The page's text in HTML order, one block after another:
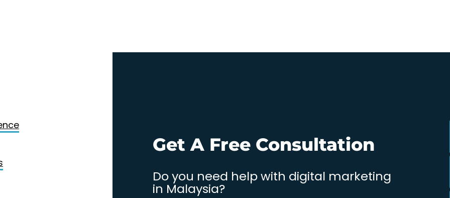
Contact
Get A Free Consultation
Do you need help with digital marketing
in Malaysia?